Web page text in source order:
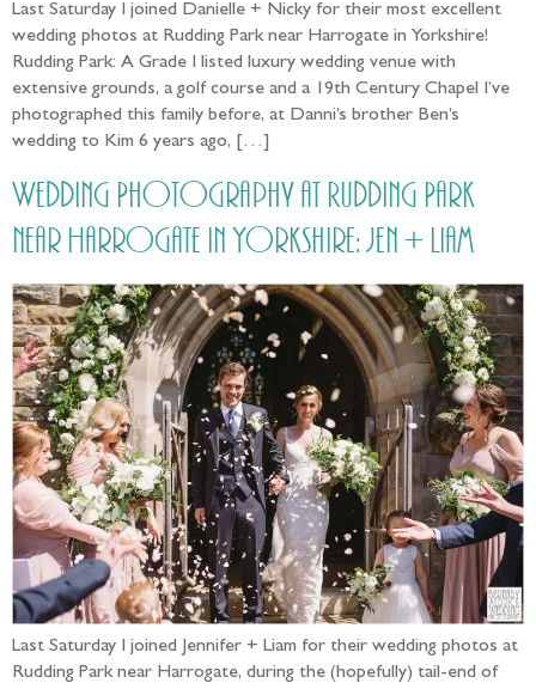
Last Saturday I joined Danielle + Nicky for their most excellent
wedding photos at Rudding Park near Harrogate in Yorkshire!
Rudding Park: A Grade I listed luxury wedding venue with
extensive grounds, a golf course and a 19th Century Chapel I’ve
photographed this family before, at Danni’s brother Ben’s
wedding to Kim 6 years ago, […]
Wedding Photography at Rudding Park
near Harrogate in Yorkshire: Jen + Liam
Last Saturday I joined Jennifer + Liam for their wedding photos at
Rudding Park near Harrogate, during the (hopefully) tail-end of